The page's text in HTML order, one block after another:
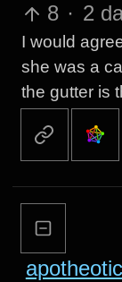
8 · 2
I would
she was a
the gutter is